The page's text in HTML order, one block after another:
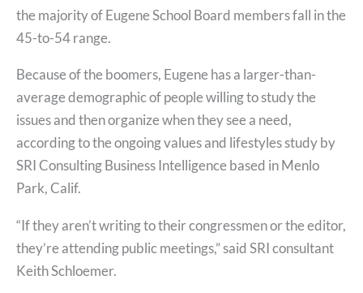
the majority of Eugene School Board members fall in the
45-to-54 range.
Because of the boomers, Eugene has a larger-than-
average demographic of people willing to study the
issues and then organize when they see a need,
according to the ongoing values and lifestyles study by
SRI Consulting Business Intelligence based in Menlo
Park, Calif.
“If they aren’t writing to their congressmen or the editor,
they’re attending public meetings,” said SRI consultant
Keith Schloemer.